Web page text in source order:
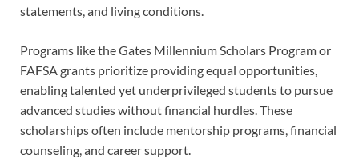
statements, and living conditions.
Programs like the Gates Millennium Scholars Program or
FAFSA grants prioritize providing equal opportunities,
enabling talented yet underprivileged students to pursue
advanced studies without financial hurdles. These
scholarships often include mentorship programs, financial
counseling, and career support.